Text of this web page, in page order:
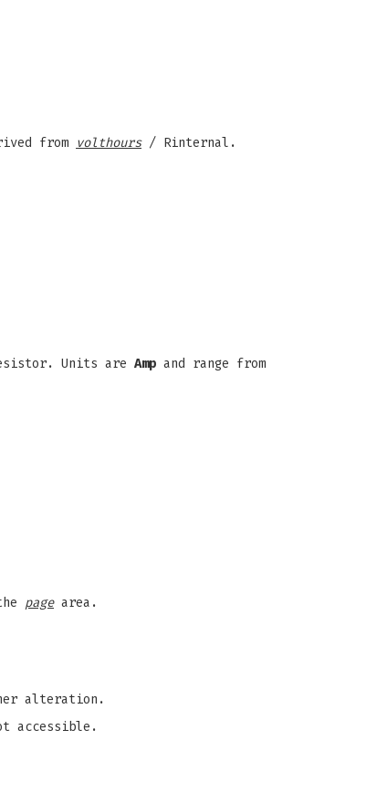
from volthours/ Rinternal.
Units are Amp and range from
pagearea.
alteration.
accessible.